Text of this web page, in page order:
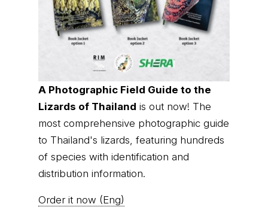
A Photographic Field Guide to the
Lizards of Thailand is out now! The
most comprehensive photographic guide
to Thailand's lizards, featuring hundreds
of species with identification and
distribution information.
Order it now (Eng)